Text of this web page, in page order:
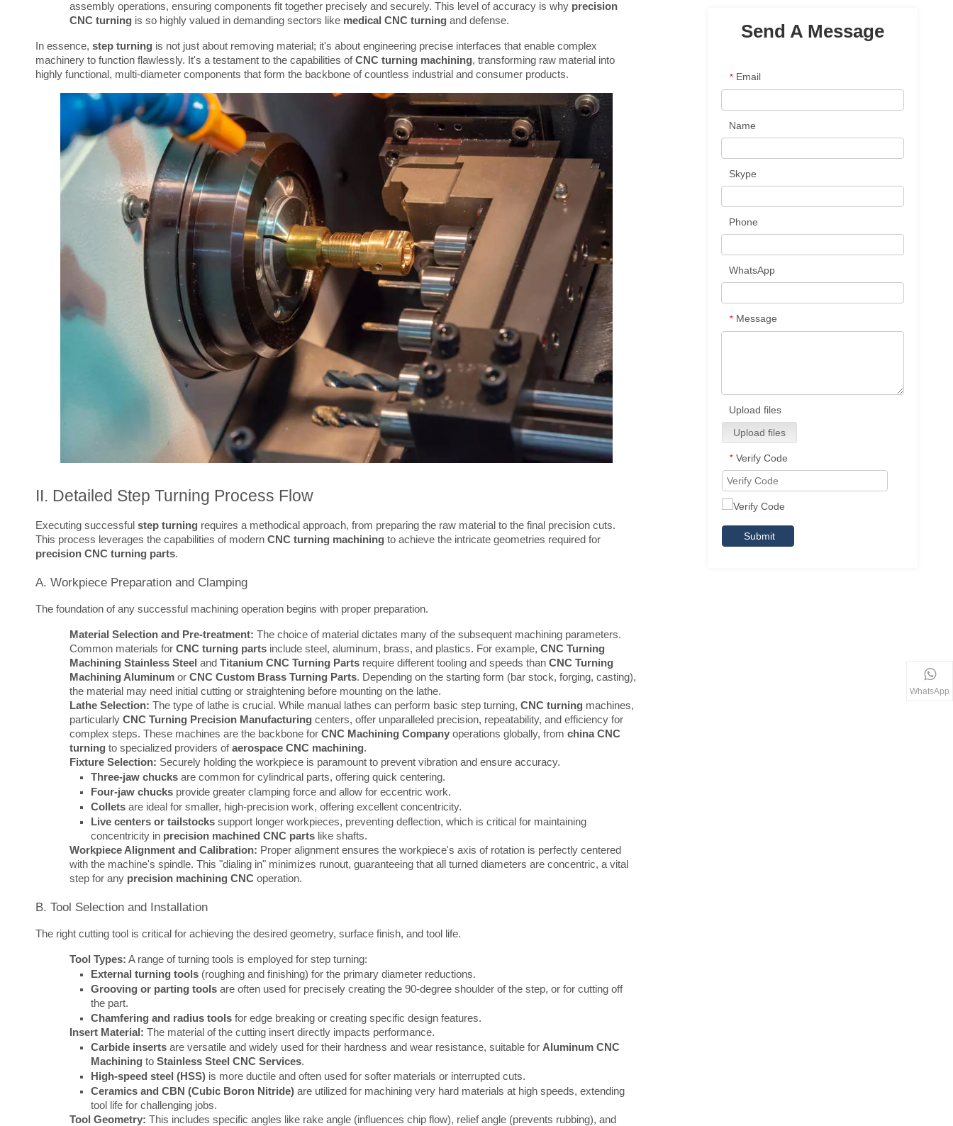
assembly operations, ensuring components fit together precisely and securely. This level of accuracy is why precision
CNC turning is so highly valued in demanding sectors like medical CNC turning and defense.
In essence, step turning is not just about removing material; it's about engineering precise interfaces that enable complex
machinery to function flawlessly. It's a testament to the capabilities of CNC turning machining, transforming raw material into
highly functional, multi-diameter components that form the backbone of countless industrial and consumer products.
II. Detailed Step Turning Process Flow
Executing successful step turning requires a methodical approach, from preparing the raw material to the final precision cuts.
This process leverages the capabilities of modern CNC turning machining
precision CNC turning parts.
A. Workpiece Preparation and Clamping
The foundation of any successful machining operation begins with proper preparation.
Material Selection and Pre-treatment: The choice of material dictates many of the subsequent machining parameters.
Common materials for CNC turning parts include steel, aluminum, brass, and plastics. For example, CNC Turning
Machining Stainless Steel and Titanium CNC Turning Parts require different tooling and speeds than CNC Turning
Machining Aluminum or CNC Custom Brass Turning Parts. Depending on the starting form (bar stock, forging, casting),
the material may need initial cutting or straightening before mounting on the lathe.
Lathe Selection: The type of lathe is crucial. While manual lathes can perform basic step turning, CNC turning machines,
particularly CNC Turning Precision Manufacturing centers, offer unparalleled precision, repeatability, and efficiency for
complex steps. These machines are the backbone for CNC Machining Company operations globally, from china CNC
turning to specialized providers ofaerospace CNC machining.
Fixture Selection: Securely holding the workpiece is paramount to prevent vibration and ensure accuracy.
Three-jaw chucks are common for cylindrical parts, offering quick centering.
Four-jaw chucks provide greater clamping force and allow for eccentric work.
Collets are ideal for smaller, high-precision work, offering excellent concentricity.
Live centers or tailstocks support longer workpieces, preventing deflection, which is critical for maintaining
concentricity in precision machined CNC parts like shafts.
Workpiece Alignment and Calibration: Proper alignment ensures the workpiece's axis of rotation is perfectly centered
with the machine's spindle. This "dialing in" minimizes runout, guaranteeing that all turned diameters are concentric, a vital
step for any precision machining CNC operation.
B. Tool Selection and Installation
The right cutting tool is critical for achieving the desired geometry, surface finish, and tool life.
Tool Types: A range of turning tools is employed for step turning:
External turning tools (roughing and finishing) for the primary diameter reductions.
Grooving or parting tools are often used for precisely creating the 90-degree shoulder of the step, or for cutting off
the part.
Chamfering and radius tools for edge breaking or creating specific design features.
Insert Material: The material of the cutting insert directly impacts performance.
Carbide inserts are versatile and widely used for their hardness and wear resistance, suitable for Aluminum CNC
Machining to Stainless Steel CNC Services.
High-speed steel (HSS) is more ductile and often used for softer materials or interrupted cuts.
Ceramics and CBN (Cubic Boron Nitride) are utilized for machining very hard materials at high speeds, extending
tool life for challenging jobs.
Tool Geometry: This includes specific angles like rake angle (influences chip flow), relief angle (prevents rubbing), and
Send A Message
* Email
Name
Skype
Phone
WhatsApp
* Message
Upload files
Upload files
* Verify Code
Submit
WhatsApp